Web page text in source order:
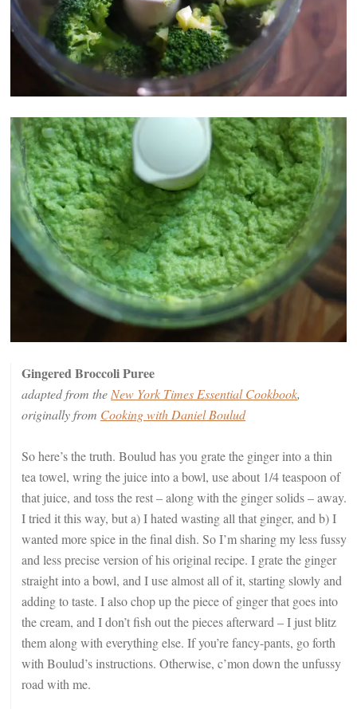
Gingered Broccoli Puree
adapted from the New York Times Essential Cookbook,
originally from Cooking with Daniel Boulud
So here’s the truth. Boulud has you grate the ginger into a thin
tea towel, wring the juice into a bowl, use about 1/4 teaspoon of
that juice, and toss the rest – along with the ginger solids – away.
I tried it this way, but a) I hated wasting all that ginger, and b) I
wanted more spice in the final dish. So I’m sharing my less fussy
and less precise version of his original recipe. I grate the ginger
straight into a bowl, and I use almost all of it, starting slowly and
adding to taste. I also chop up the piece of ginger that goes into
the cream, and I don’t fish out the pieces afterward – I just blitz
them along with everything else. If you’re fancy-pants, go forth
with Boulud’s instructions. Otherwise, c’mon down the unfussy
road with me.